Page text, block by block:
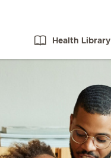
Health Library